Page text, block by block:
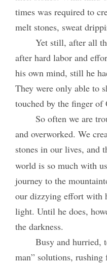
times was required to
melt stones, sweat
Yet still, after all
after hard labor and
his own mind, still he
They were only able to
touched by the finger of
So often we are
and overworked. We
stones in our lives, and
world is so much with us
journey to the
our dizzying effort
light. Until he does,
the darkness.
Busy and hurried,
man” solutions, rushing